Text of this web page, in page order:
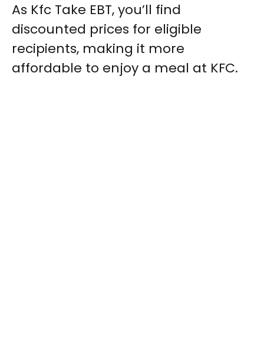
As Kfc Take EBT, you’ll find
discounted prices for eligible
recipients, making it more
affordable to enjoy a meal at KFC.